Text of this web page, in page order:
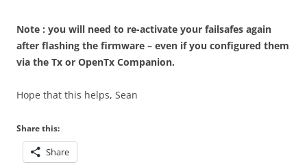
Note : you will need to re-activate your failsafes again
after flashing the firmware – even if you configured them
via the Tx or OpenTx Companion.
Hope that this helps, Sean
Share this:
Share